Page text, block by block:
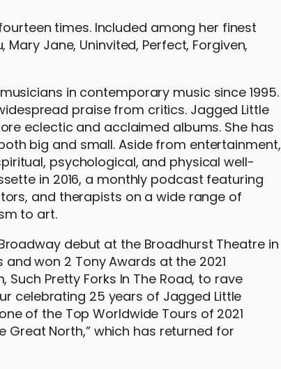
times. Included among her finest
Mary Jane, Uninvited, Perfect, Forgiven,
in contemporary music since 1995.
praise from critics. Jagged Little
eclectic and acclaimed albums. She has
big and small. Aside from entertainment,
psychological, and physical well-
in 2016, a monthly podcast featuring
and therapists on a wide range of
to art.
Broadway debut at the Broadhurst Theatre in
won 2 Tony Awards at the 2021
Pretty Forks In The Road, to rave
celebrating 25 years of Jagged Little
of the Top Worldwide Tours of 2021
Great North,” which has returned for